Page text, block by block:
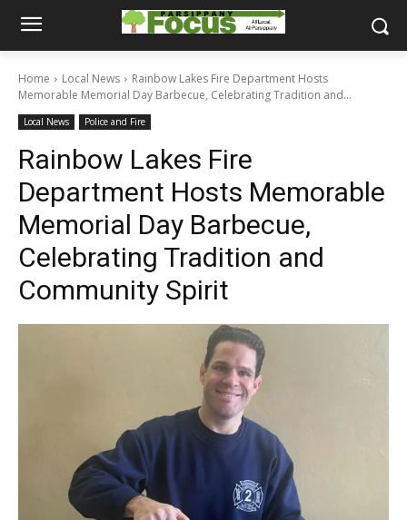
Home Local News
Rainbow Lakes Fire Department Hosts
Memorable Memorial Day Barbecue, Celebrating Tradition and...
Local News Police and Fire
Rainbow Lakes Fire
Department Hosts Memorable
Memorial Day Barbecue,
Celebrating Tradition and
Community Spirit